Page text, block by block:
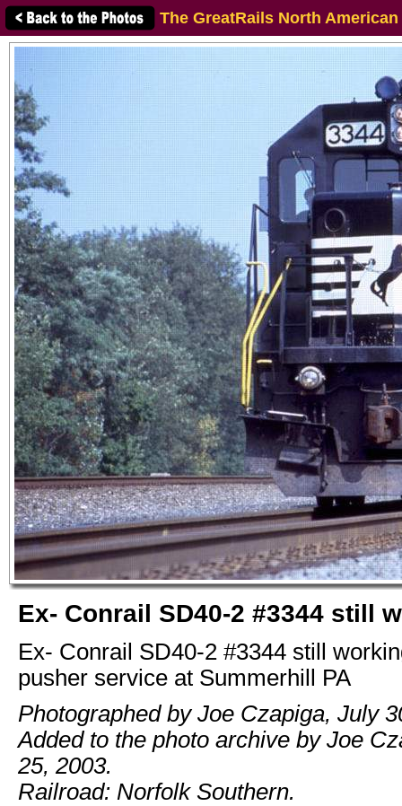
The GreatRails North
Ex- Conrail SD40-2 #3344 still
Ex- Conrail SD40-2 #3344 still
pusher service at Summerhill PA
Photographed by Joe Czapiga, July
Added to the photo archive by Joe
25, 2003.
Railroad: Norfolk Southern.